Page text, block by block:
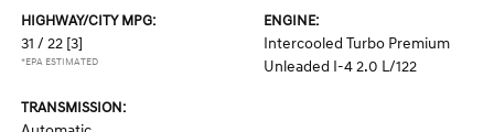
HIGHWAY/CITY MPG:
31 / 22 [3]
*EPA ESTIMATED
ENGINE:
Intercooled Turbo Premium
Unleaded I-4 2.0 L/122
TRANSMISSION: